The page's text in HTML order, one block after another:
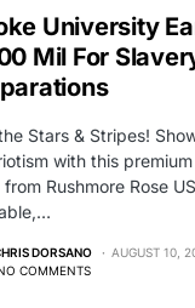
University
Mil For
Stars & Stripes!
with this
Rushmore Rose
DORSANO
AUGUST 10,
COMMENTS